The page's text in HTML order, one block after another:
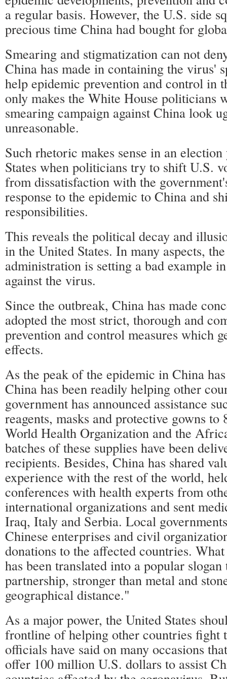
a regular basis. However, the U.S. side
precious time China had bought for
Smearing and stigmatization can not
China has made in containing the virus'
help epidemic prevention and control in
only makes the White House politicians
smearing campaign against China look
unreasonable.
Such rhetoric makes sense in an
States when politicians try to shift U.S.
from dissatisfaction with the
response to the epidemic to China and
responsibilities.
This reveals the political decay and
in the United States. In many aspects,
administration is setting a bad example
against the virus.
Since the outbreak, China has made
adopted the most strict, thorough and
prevention and control measures which
effects.
As the peak of the epidemic in China
China has been readily helping other
government has announced assistance
reagents, masks and protective gowns to
World Health Organization and the
batches of these supplies have been
recipients. Besides, China has shared
experience with the rest of the world,
conferences with health experts from
international organizations and sent
Iraq, Italy and Serbia. Local
Chinese enterprises and civil
donations to the affected countries.
has been translated into a popular
partnership, stronger than metal and
geographical distance."
As a major power, the United States
frontline of helping other countries fight
officials have said on many occasions
offer 100 million U.S. dollars to assist